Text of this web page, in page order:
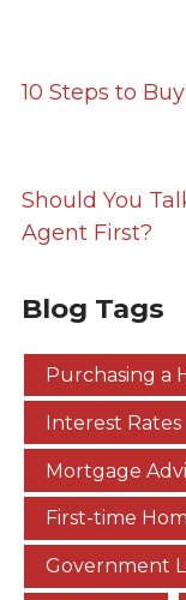
10 Steps to
Should You
Agent First?
Blog Tags
Purchasing a
Interest Rates
Mortgage
First-time
Government